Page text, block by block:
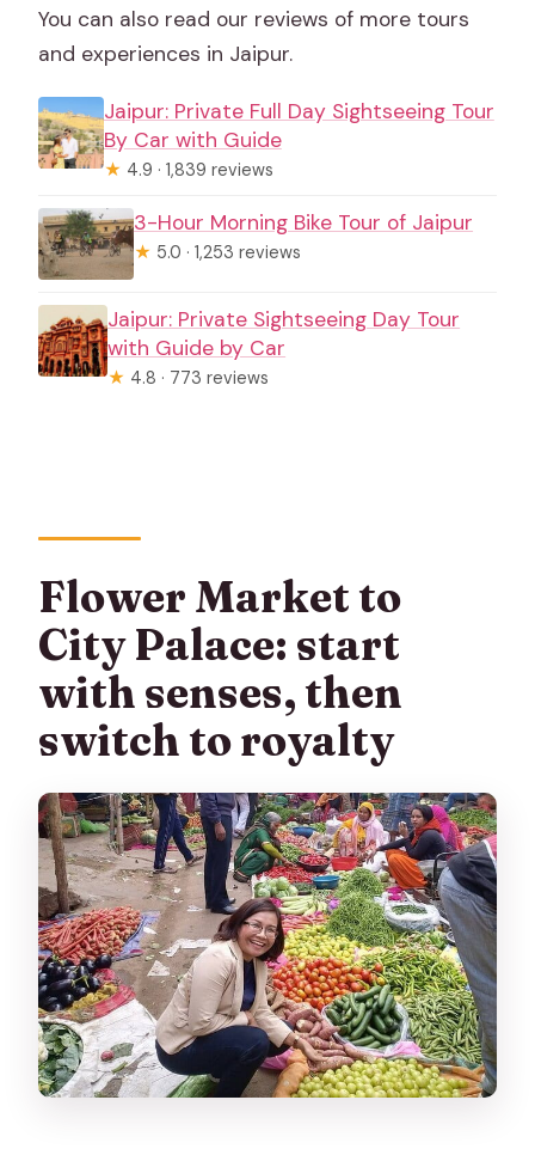
You can also read our reviews of more tours
and experiences in Jaipur.
Jaipur: Private Full Day Sightseeing Tour
By Car with Guide
★ 4.9 · 1,839 reviews
3-Hour Morning Bike Tour of Jaipur
★ 5.0 · 1,253 reviews
Jaipur: Private Sightseeing Day Tour
with Guide by Car
★ 4.8 · 773 reviews
Flower Market to
City Palace: start
with senses, then
switch to royalty